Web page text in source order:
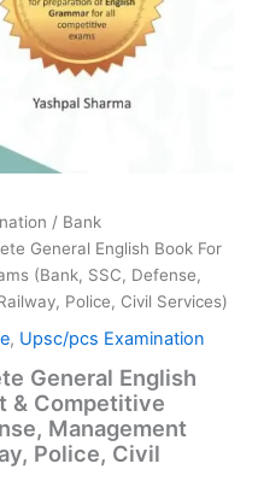
/ Bank
General English Book For
(Bank, SSC, Defense,
Police, Civil Services)
, Upsc/pcs Examination
General English
& Competitive
Management
Police, Civil